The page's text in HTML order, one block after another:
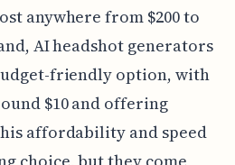
anywhere from $200 to
AI headshot generators
friendly option, with
$10 and offering
affordability and speed